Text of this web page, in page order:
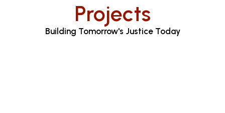
Projects
Building Tomorrow's Justice Today